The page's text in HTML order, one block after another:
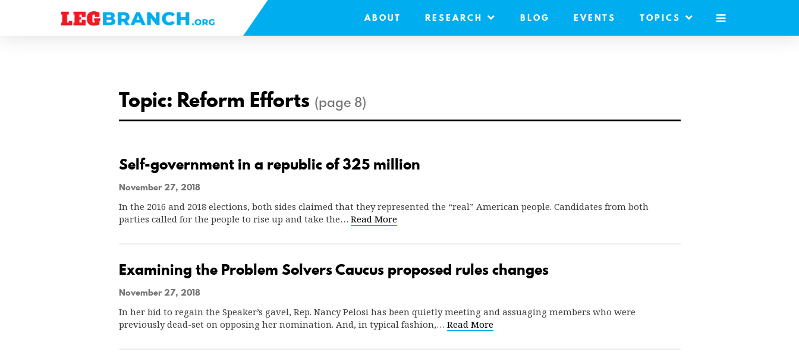
ABOUT RESEARCH BLOG EVENTS TOPICS
MOBILE
Topic: Reform Efforts (page 8)
Self-government in a republic of 325 million
November 27, 2018
In the 2016 and 2018 elections, both sides claimed that they represented the “real” American people. Candidates from both
parties called for the people to rise up and take the… Read More
Examining the Problem Solvers Caucus proposed rules changes
November 27, 2018
In her bid to regain the Speaker’s gavel, Rep. Nancy Pelosi has been quietly meeting and assuaging members who were
previously dead-set on opposing her nomination. And, in typical fashion,… Read More